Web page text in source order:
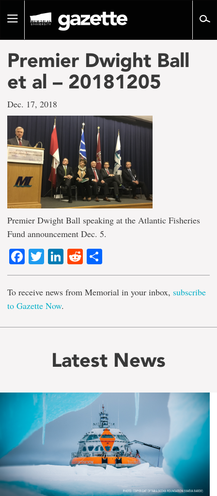
pageToggle
Premier Dwight Ball
et al – 20181205
Dec. 17, 2018
Premier Dwight Ball speaking at the Atlantic Fisheries
Fund announcement Dec. 5.
Facebook
TwitterLinkedIn
Reddit
To receive news from Memorial in your inbox, subscribe
to Gazette Now.
Latest News